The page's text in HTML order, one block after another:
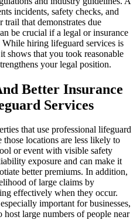
incidents, safety checks, and
trail that demonstrates due
be crucial if a legal or insurance
While hiring lifeguard services is
shows that you took reasonable
your legal position.
Better Insurance
Services
that use professional lifeguard
those locations are less likely to
or event with visible safety
exposure and can make it
better premiums. In addition,
of large claims by
effectively when they occur.
important for businesses,
large numbers of people near